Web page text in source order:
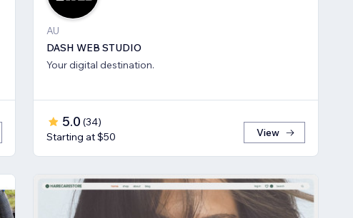
AU
DASH WEB STUDIO
Your digital destination.
5.0 (34)
Starting at $50
View